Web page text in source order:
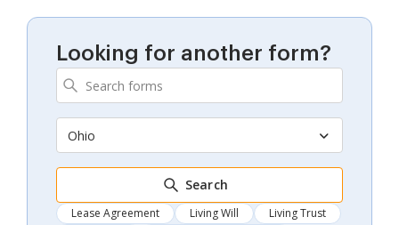
Looking for another form?
Ohio
Search
Lease Agreement Living Will
Living Trust